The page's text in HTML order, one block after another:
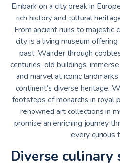
Embark on a city break in
rich history and cultural
From ancient ruins to majestic
city is a living museum
past. Wander through
centuries-old buildings,
and marvel at iconic
continent’s diverse heritage.
footsteps of monarchs in royal
renowned art collections in
promise an enriching journey
every curious
Diverse culinary